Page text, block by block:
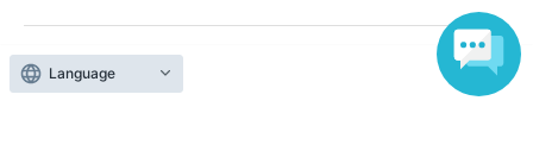
Web Accessibility Initiatives
Language